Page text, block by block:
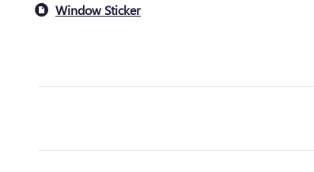
Window Sticker